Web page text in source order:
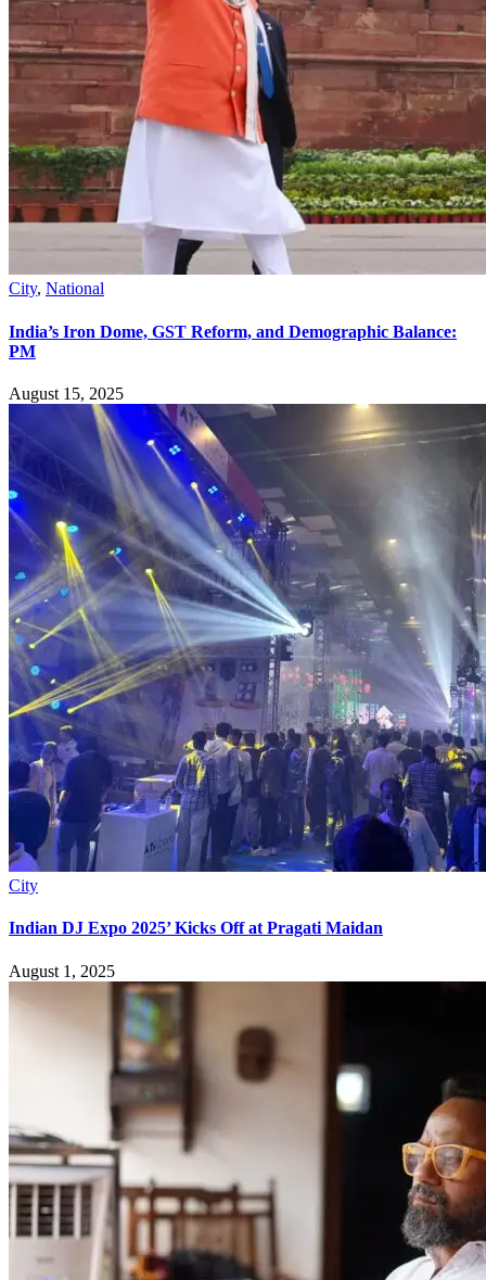
City, National
India’s Iron Dome, GST Reform, and Demographic Balance:
PM
August 15, 2025
City
Indian DJ Expo 2025’ Kicks Off at Pragati Maidan
August 1, 2025